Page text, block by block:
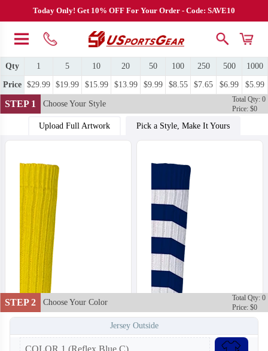
Today Only! Get 10% OFF For Your Order - Code: SAVE10
Qty 1 5 10 20 50 100 250 500 1000
Price $29.99 $19.99 $15.99 $13.99 $9.99 $8.55 $7.65 $6.99 $5.99
STEP 1 Choose Your Style
Total Qty: 0
Price: $0
Upload Full Artwork Pick a Style, Make It Yours
STEP 2 Choose Your Color
Total Qty: 0
Price: $0
Jersey Outside
COLOR 1 (Reflex Blue C)